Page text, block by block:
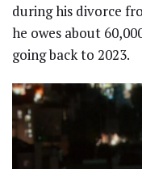
during his divorce
he owes about
going back to 2023.